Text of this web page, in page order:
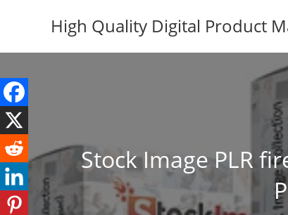
High Quality Digital Product
Stock Image PLR